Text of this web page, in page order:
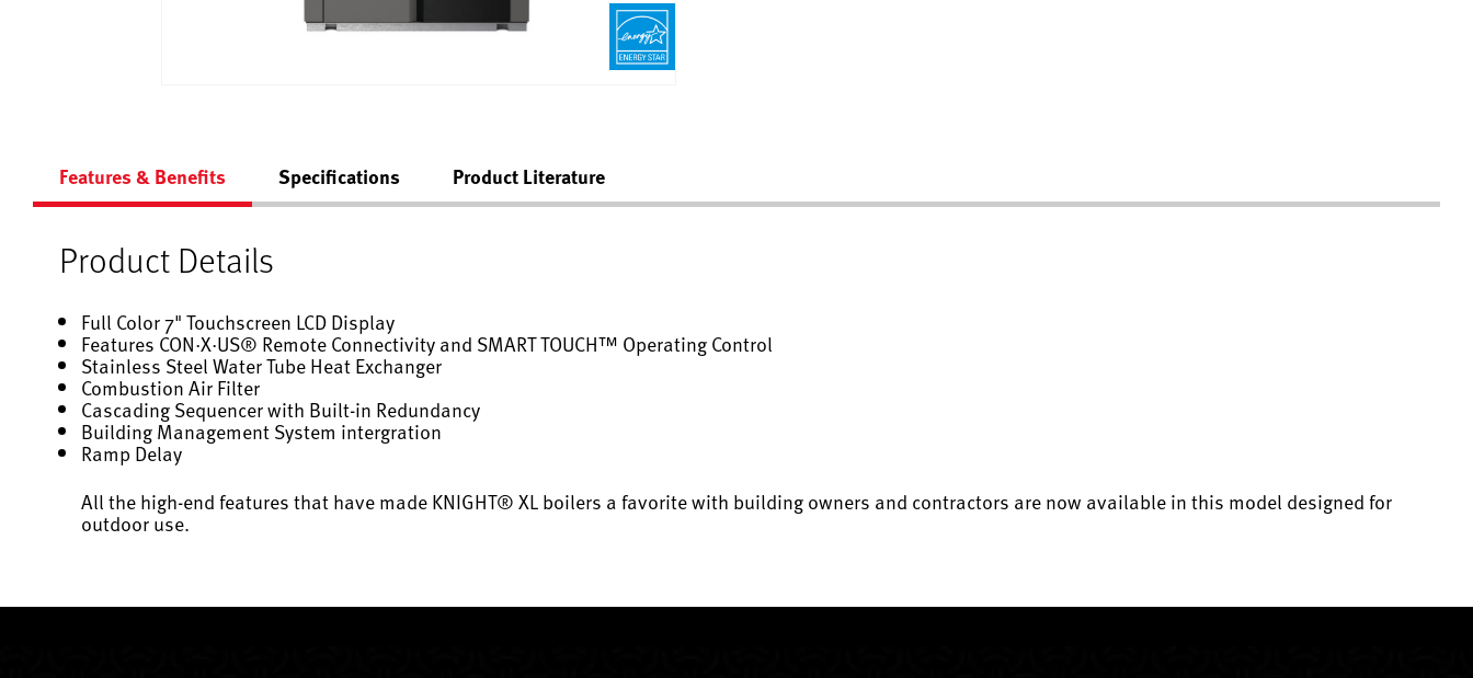
Features & Benefits Specifications Product Literature
Product Details
Full Color 7" Touchscreen LCD Display
Features CON·X·US® Remote Connectivity and SMART TOUCH™ Operating Control
Stainless Steel Water Tube Heat Exchanger
Combustion Air Filter
Cascading Sequencer with Built-in Redundancy
Building Management System intergration
Ramp Delay
All the high-end features that have made KNIGHT® XL boilers a favorite with building owners and contractors are now available in this model designed for
outdoor use.